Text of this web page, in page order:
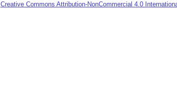
Creative Commons Attribution-NonCommercial 4.0